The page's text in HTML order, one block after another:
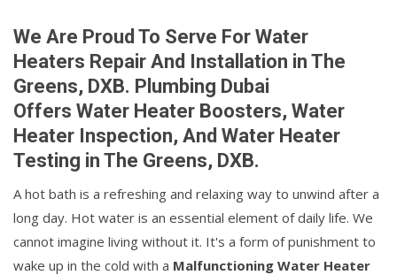
We Are Proud To Serve For Water
Heaters Repair And Installation in The
Greens, DXB. Plumbing Dubai
Offers Water Heater Boosters, Water
Heater Inspection, And Water Heater
Testing in The Greens, DXB.
A hot bath is a refreshing and relaxing way to unwind after a
long day. Hot water is an essential element of daily life. We
cannot imagine living without it. It's a form of punishment to
wake up in the cold with a Malfunctioning Water Heater